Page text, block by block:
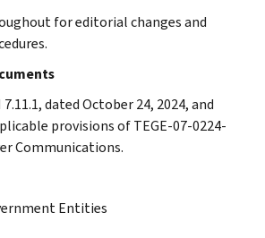
for editorial changes and
dated October 24, 2024, and
provisions of TEGE-07-0224-
Communications.
Entities